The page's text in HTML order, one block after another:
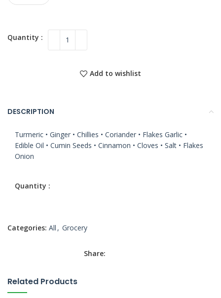
Add to wishlist
DESCRIPTION
Turmeric • Ginger • Chillies • Coriander • Flakes Garlic •
Edible Oil • Cumin Seeds • Cinnamon • Cloves • Salt • Flakes
Onion
Categories: All , Grocery
Share:
Related Products